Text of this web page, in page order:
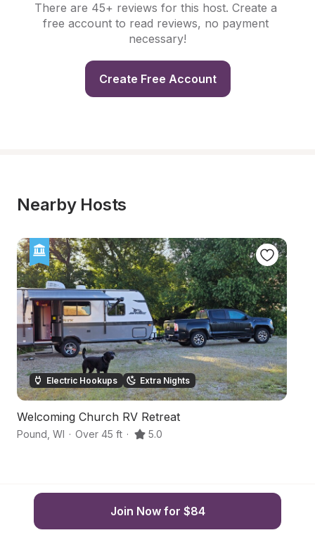
There are 45+ reviews for this host. Create a
free account to read reviews, no payment
necessary!
Create Free Account
Nearby Hosts
Electric Hookups Extra Nights
Welcoming Church RV Retreat
Pound WI · Over 45 ft · 5.0
Join Now for $84